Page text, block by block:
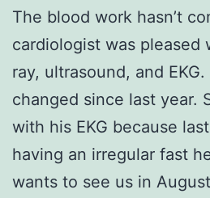
The blood work hasn’t
cardiologist was pleased
ray, ultrasound, and
changed since last year.
with his EKG because
having an irregular fast
wants to see us in